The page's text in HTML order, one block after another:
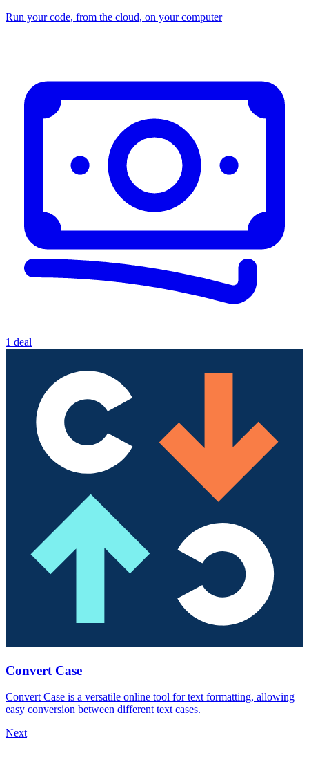
Run your code, from the cloud, on your computer
1 deal
Convert Case
Convert Case is a versatile online tool for text formatting, allowing
easy conversion between different text cases.
Next